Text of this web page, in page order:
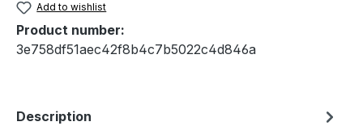
Add to wishlist
Product number:
3e758df51aec42f8b4c7b5022c4d846a
Description